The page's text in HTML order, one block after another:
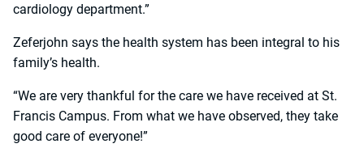
cardiology department.”
Zeferjohn says the health system has been integral to his
family’s health.
“We are very thankful for the care we have received at St.
Francis Campus. From what we have observed, they take
good care of everyone!”